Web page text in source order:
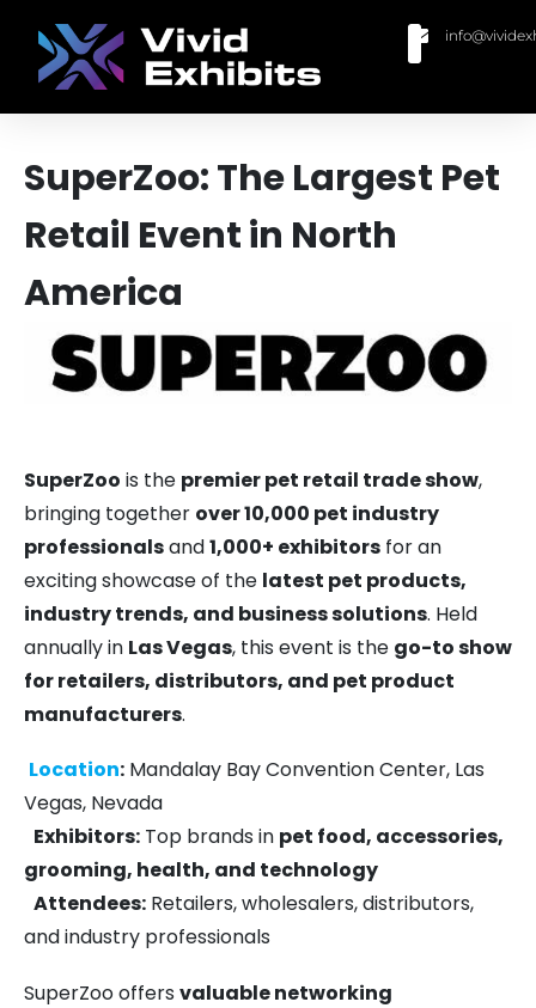
SuperZoo: The Largest Pet
Retail Event in North
America
SuperZoo is the premier pet retail trade show,
bringing together over 10,000 pet industry
professionalsand1,000+ exhibitors for an
exciting showcase of the latest pet products,
industry trends, and business solutions. Held
annually in Las Vegas, this event is the go-to show
for retailers, distributors, and pet product
manufacturers.
Location: Mandalay Bay Convention Center, Las
Vegas, Nevada
Exhibitors: Top brands in pet food, accessories,
grooming, health, and technology
Attendees: Retailers, wholesalers, distributors,
and industry professionals
SuperZoo offers valuable networking